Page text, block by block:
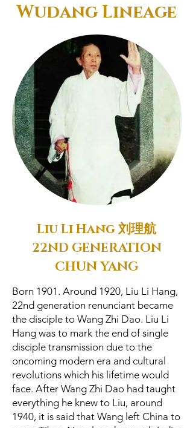
Wudang Lineage
Liu Li Hang 刘理航
22ND GENERATION
CHUN YANG
Born 1901. Around 1920, Liu Li Hang,
22nd generation renunciant became
the disciple to Wang Zhi Dao. Liu Li
Hang was to mark the end of single
disciple transmission due to the
oncoming modern era and cultural
revolutions which his lifetime would
face. After Wang Zhi Dao had taught
everything he knew to Liu, around
1940, it is said that Wang left China to